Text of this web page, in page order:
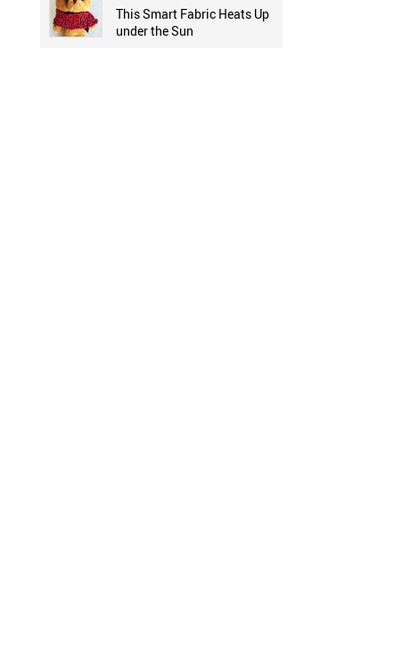
This Smart Fabric Heats Up
under the Sun